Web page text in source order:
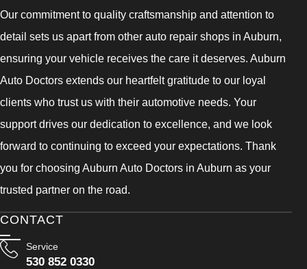
Our commitment to quality craftsmanship and attention to
detail sets us apart from other auto repair shops in Auburn,
ensuring your vehicle receives the care it deserves. Auburn
Auto Doctors extends our heartfelt gratitude to our loyal
clients who trust us with their automotive needs. Your
support drives our dedication to excellence, and we look
forward to continuing to exceed your expectations. Thank
you for choosing Auburn Auto Doctors in Auburn as your
trusted partner on the road.
CONTACT
Service
530 852 0330